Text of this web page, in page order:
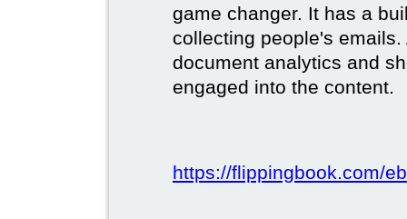
game changer. It has a
collecting people's
document analytics and
engaged into the content.
https://flippingbook.com/